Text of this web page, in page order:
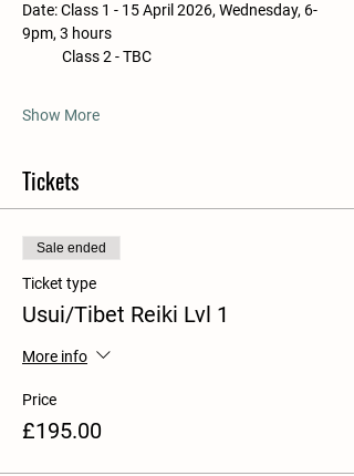
Date: Class 1 - 15 April 2026, Wednesday, 6-
9pm, 3 hours
            Class 2 - TBC
Show More
Tickets
Sale ended
Ticket type
Usui/Tibet Reiki Lvl 1
More info
Price
£195.00